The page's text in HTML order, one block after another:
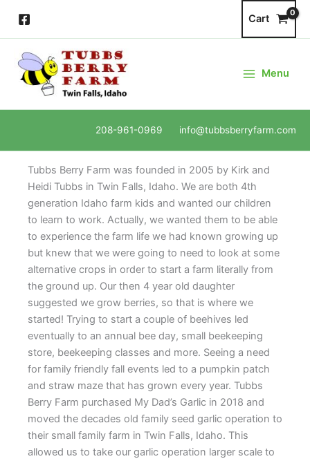
content
Cart
Menu
208-961-0969 info@tubbsberryfarm.com
Tubbs Berry Farm was founded in 2005 by Kirk and
Heidi Tubbs in Twin Falls, Idaho. We are both 4th
generation Idaho farm kids and wanted our children
to learn to work. Actually, we wanted them to be able
to experience the farm life we had known growing up
but knew that we were going to need to look at some
alternative crops in order to start a farm literally from
the ground up. Our then 4 year old daughter
suggested we grow berries, so that is where we
started! Trying to start a couple of beehives led
eventually to an annual bee day, small beekeeping
store, beekeeping classes and more. Seeing a need
for family friendly fall events led to a pumpkin patch
and straw maze that has grown every year. Tubbs
Berry Farm purchased My Dad’s Garlic in 2018 and
moved the decades old family seed garlic operation to
their small family farm in Twin Falls, Idaho. This
allowed us to take our garlic operation larger scale to